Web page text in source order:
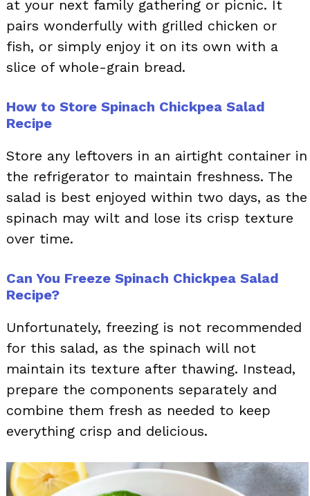
at your next family gathering or picnic. It
pairs wonderfully with grilled chicken or
fish, or simply enjoy it on its own with a
slice of whole-grain bread.
How to Store Spinach Chickpea Salad
Recipe
Store any leftovers in an airtight container in
the refrigerator to maintain freshness. The
salad is best enjoyed within two days, as the
spinach may wilt and lose its crisp texture
over time.
Can You Freeze Spinach Chickpea Salad
Recipe?
Unfortunately, freezing is not recommended
for this salad, as the spinach will not
maintain its texture after thawing. Instead,
prepare the components separately and
combine them fresh as needed to keep
everything crisp and delicious.